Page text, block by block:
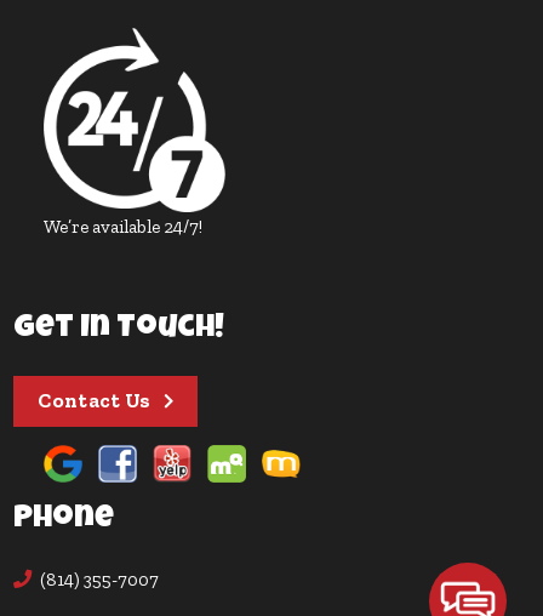
We’re available 24/7!
Get In Touch!
Contact Us
Phone
(814) 355-7007